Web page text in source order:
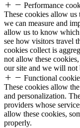
Performance
These cookies allow
we can measure and
allow us to know which
see how visitors travel
cookies collect is
not allow these
our site and we will not
Functional
These cookies allow
and personalization.
providers whose
allow these cookies,
properly.